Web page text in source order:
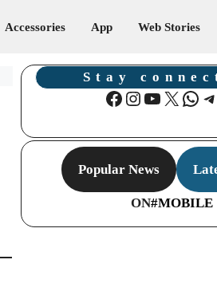
Accessories App Web Stories
Stay
Facebook
Instagram
YouTube
X
Popular News
ON#MOBILE